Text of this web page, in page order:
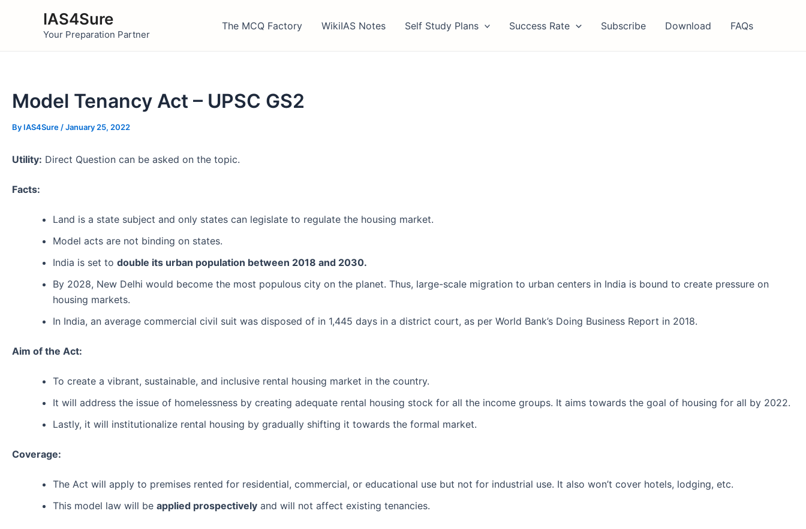
IAS4Sure
Your Preparation Partner
The MCQ Factory WikiIAS Notes Self Study Plans Success Rate Subscribe Download FAQs
Model Tenancy Act – UPSC GS2
By IAS4Sure /January 25, 2022
Utility: Direct Question can be asked on the topic.
Facts:
Land is a state subject and only states can legislate to regulate the housing market.
Model acts are not binding on states.
India is set to double its urban population between 2018 and 2030.
By 2028, New Delhi would become the most populous city on the planet. Thus, large-scale migration to urban centers in India is bound to create pressure on
housing markets.
In India, an average commercial civil suit was disposed of in 1,445 days in a district court, as per World Bank’s Doing Business Report in 2018.
Aim of the Act:
To create a vibrant, sustainable, and inclusive rental housing market in the country.
It will address the issue of homelessness by creating adequate rental housing stock for all the income groups. It aims towards the goal of housing for all by 2022.
Lastly, it will institutionalize rental housing by gradually shifting it towards the formal market.
Coverage:
The Act will apply to premises rented for residential, commercial, or educational use but not for industrial use. It also won’t cover hotels, lodging, etc.
This model law will be applied prospectively and will not affect existing tenancies.